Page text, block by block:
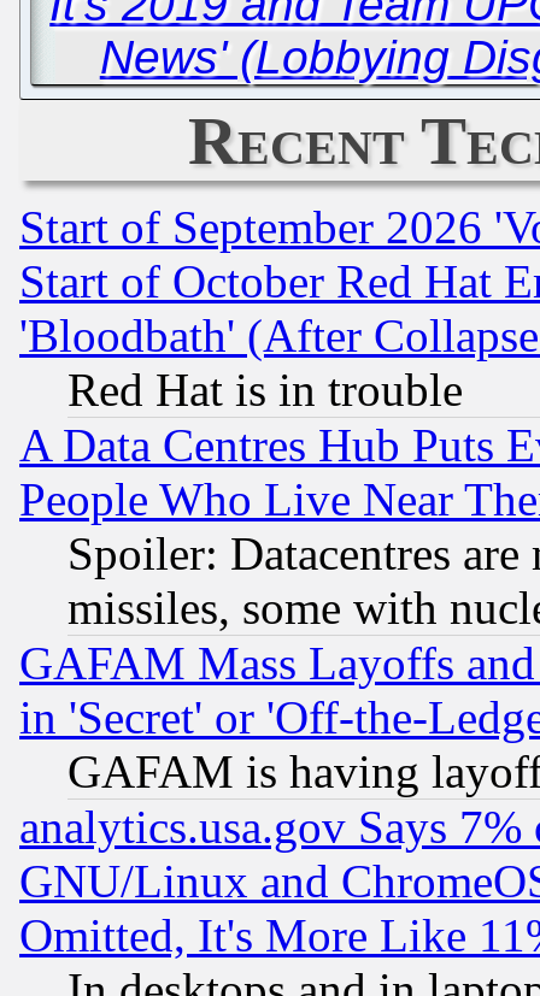
News' (Lobbying
Recent
Start of September 2026
Start of October Red Hat
'Bloodbath' (After
Red Hat is in trouble
A Data Centres Hub Puts
People Who Live Near
Spoiler: Datacentres
missiles, some with
GAFAM Mass Layoffs
in 'Secret' or 'Off-the-
GAFAM is having
analytics.usa.gov Says
GNU/Linux and
Omitted, It's More Like